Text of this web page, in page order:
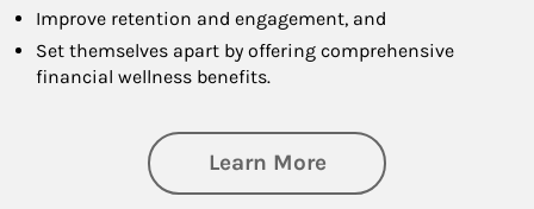
Improve retention and engagement, and
Set themselves apart by offering comprehensive
financial wellness benefits.
Learn Moreabout Financial